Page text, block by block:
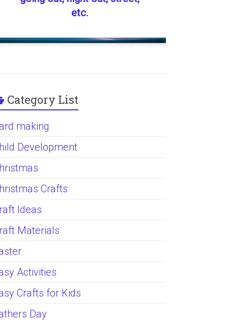
etc.
Category List
making
Development
Crafts
Ideas
Materials
Activities
Crafts for Kids
Day